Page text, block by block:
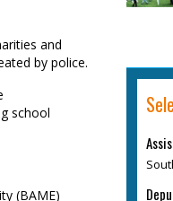
and
by police.
school
(BAME)